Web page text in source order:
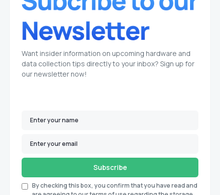
Want insider information on upcoming hardware and
data collection tips directly to your inbox? Sign up for
our newsletter now!
Subscribe
By checking this box, you confirm that you have read and